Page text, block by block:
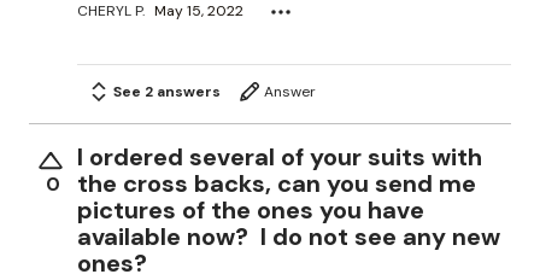
CHERYL P. May 15, 2022
See 2 answers Answer
0
I ordered several of your suits with
the cross backs, can you send me
pictures of the ones you have
available now? I do not see any new
ones?